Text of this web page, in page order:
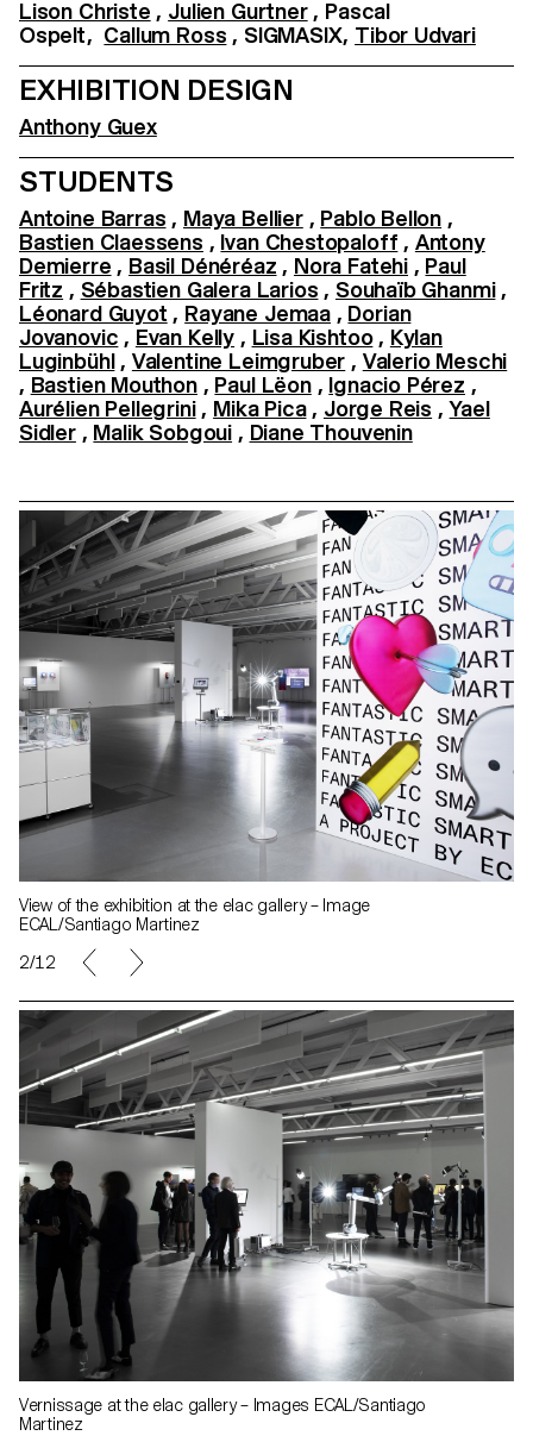
Lison Christe , Julien Gurtner, Pascal
Ospelt, Callum Ross , SIGMASIX, Tibor Udvari
EXHIBITION DESIGN
Anthony Guex
STUDENTS
Antoine Barras , Maya Bellier, Pablo Bellon ,
Bastien Claessens , Ivan Chestopaloff , Antony
Demierre , Basil Dénéréaz , Nora Fatehi , Paul
Fritz , Sébastien Galera Larios , Souhaïb Ghanmi,
Léonard Guyot , Rayane Jemaa, Dorian
Jovanovic , Evan Kelly , Lisa Kishtoo, Kylan
Luginbühl, Valentine Leimgruber , Valerio Meschi
, Bastien Mouthon, Paul Lëon, Ignacio Pérez ,
Aurélien Pellegrini, Mika Pica, Jorge Reis ,Yael
Sidler, Malik Sobgoui , Diane Thouvenin
View of the exhibition at the elac gallery – Image
ECAL/Santiago Martinez
2/12
Vernissage at the elac gallery – Images ECAL/Santiago
Martinez